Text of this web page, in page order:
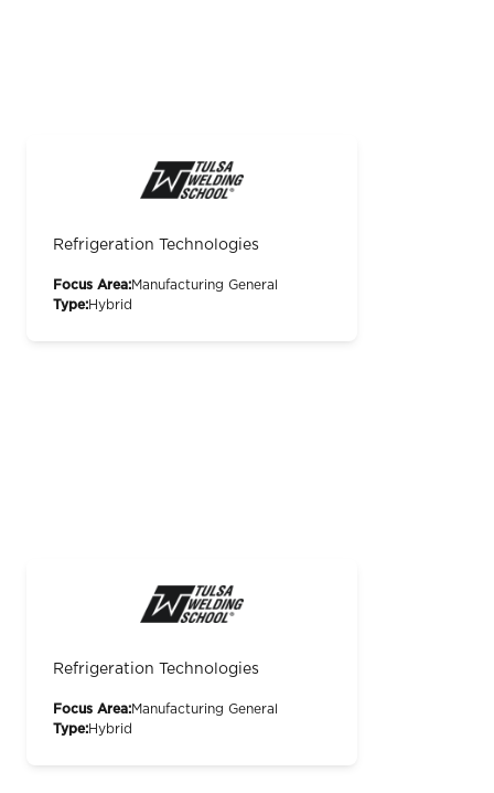
Refrigeration Technologies
Focus Area:Manufacturing General
Type:Hybrid
Refrigeration Technologies
Focus Area:Manufacturing General
Type:Hybrid